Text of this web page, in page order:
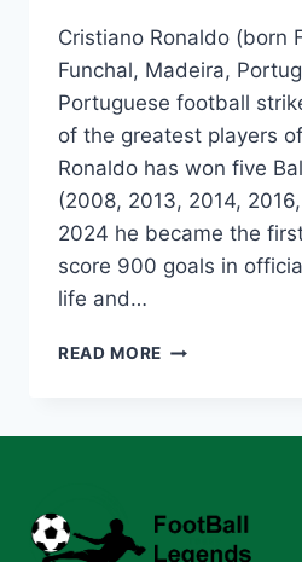
Cristiano Ronaldo (born
Funchal, Madeira,
Portuguese football
of the greatest players
Ronaldo has won five
(2008, 2013, 2014,
2024 he became the
score 900 goals in
life and…
READ MORE CRISTIANO
TIME
–